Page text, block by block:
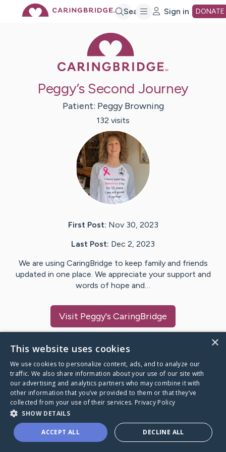
Search Sign in DONATE
Peggy’s Second Journey
Patient: Peggy Browning
132 visits
First Post: Nov 30, 2023
Last Post: Dec 2, 2023
We are using CaringBridge to keep family and friends
updated in one place. We appreciate your support and
words of hope and…
Visit Peggy's CaringBridge
Caring Bridge dot org
A world where no one goes
through a health journey alone.
×
This website uses cookies
We use cookies to personalize content, ads, and to analyze our
traffic. We also share information about your use of our site with
our advertising and analytics partners who may combine it with
other information that you’ve provided to them or that they’ve
collected from your use of their services. Privacy Policy
SHOW DETAILS
ACCEPT ALL DECLINE ALL